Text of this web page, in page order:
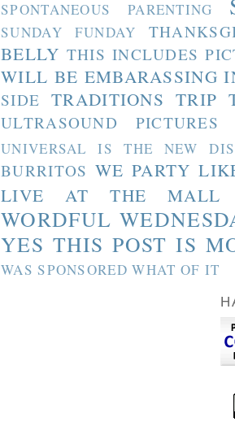
SPONTANEOUS PARENTING
SUNDAY FUNDAY
BELLY THIS INCLUDES
WILL BE EMBARASSING
SIDE TRADITIONS TRIP
ULTRASOUND PICTURES
UNIVERSAL IS THE NEW
BURRITOS WE PARTY
LIVE AT THE MALL
WORDFUL
YES THIS POST IS
WAS SPONSORED WHAT OF IT